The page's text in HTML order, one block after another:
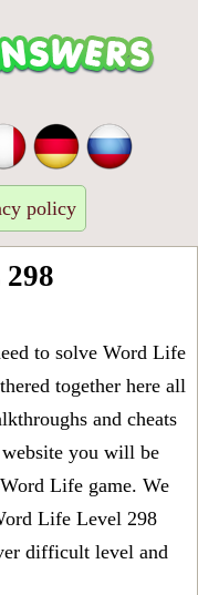
policy
to solve Word Life
together here all
and cheats
you will be
Life game. We
Life Level 298
difficult level and